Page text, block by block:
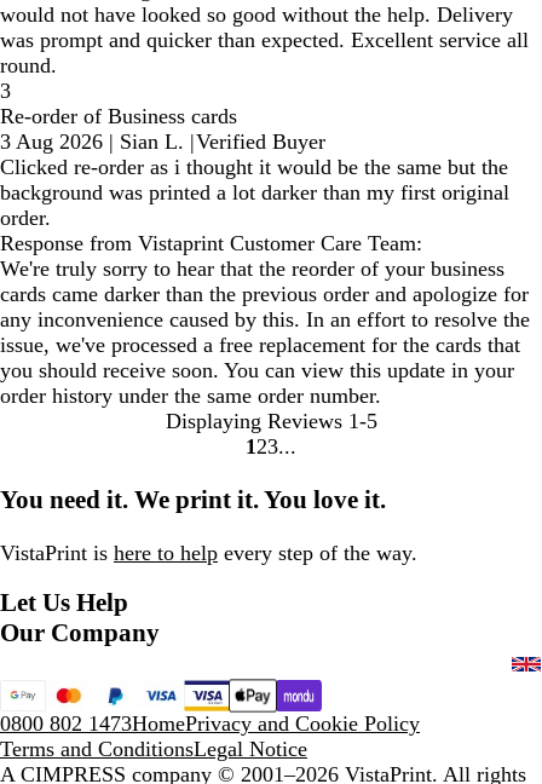
would not have looked so good without the help. Delivery
was prompt and quicker than expected. Excellent service all
round.
3
Re-order of Business cards
3 Aug 2026 | Sian L. |Verified Buyer
Clicked re-order as i thought it would be the same but the
background was printed a lot darker than my first original
order.
Response from Vistaprint Customer Care Team:
We're truly sorry to hear that the reorder of your business
cards came darker than the previous order and apologize for
any inconvenience caused by this. In an effort to resolve the
issue, we've processed a free replacement for the cards that
you should receive soon. You can view this update in your
order history under the same order number.
Displaying Reviews 1-5
Go
page
1 Go
page
2 Go
page
3
You need it. We print it. You love it.
VistaPrint is here to help every step of the way.
Let Us Help
Our Company
0800 802 1473HomePrivacy and Cookie Policy
Terms and ConditionsLegal Notice
A CIMPRESS company © 2001–2026 VistaPrint. All rights